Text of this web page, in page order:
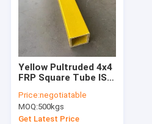
Yellow Pultruded 4x4
FRP Square Tube ISO
Resistance
Price:negotiatable
MOQ:500kgs
Get Latest Price